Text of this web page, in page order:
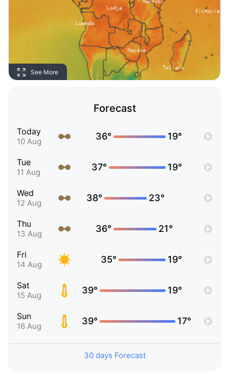
See More
Forecast
Today
10 Aug 36° 19°
Tue
11 Aug 37° 19°
Wed
12 Aug 38° 23°
Thu
13 Aug 36° 21°
Fri
14 Aug 35° 19°
Sat
15 Aug 39° 19°
Sun
16 Aug 39° 17°
30 days Forecast